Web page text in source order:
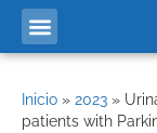
Inicio » 2023 »
patients with